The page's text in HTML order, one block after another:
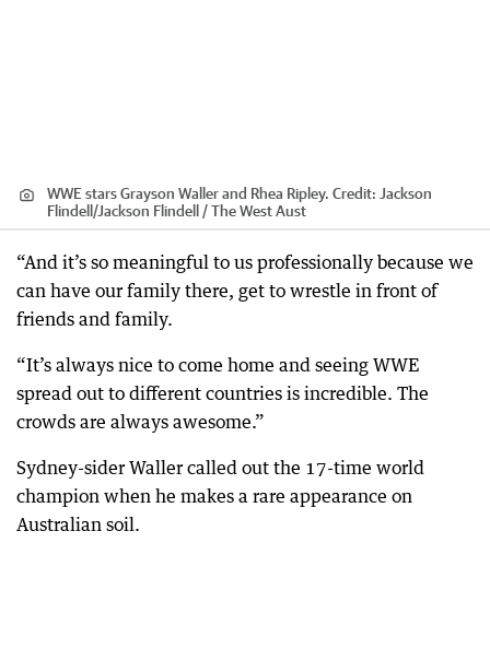
WWE stars Grayson Waller and Rhea Ripley. Credit: Jackson
Flindell /Jackson Flindell / The West Aust
“And it’s so meaningful to us professionally because we
can have our family there, get to wrestle in front of
friends and family.
“It’s always nice to come home and seeing WWE
spread out to different countries is incredible. The
crowds are always awesome.”
Sydney-sider Waller called out the 17-time world
champion when he makes a rare appearance on
Australian soil.